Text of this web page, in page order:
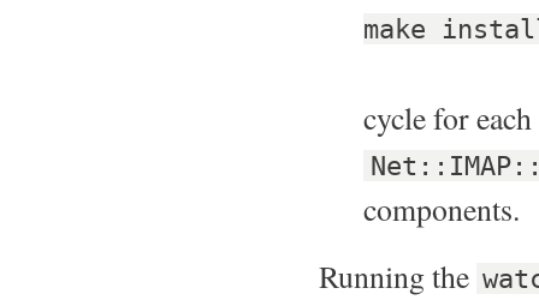
make
cycle for
components.
Running the